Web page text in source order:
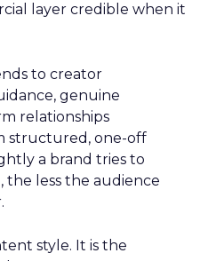
layer credible when it
to creator
genuine
relationships
structured, one-off
a brand tries to
the less the audience
style. It is the